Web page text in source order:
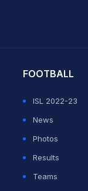
FOOTBALL
ISL 2022-23
News
Photos
Results
Teams